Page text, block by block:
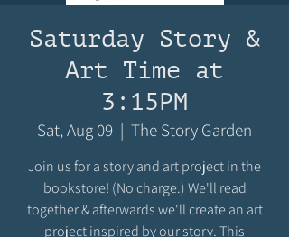
Saturday Story &
Art Time at
3:15PM
Sat, Aug 09
  |
The Story Garden
Join us for a story and art project in the
bookstore! (No charge.) We'll read
together & afterwards we'll create an art
project inspired by our story. This